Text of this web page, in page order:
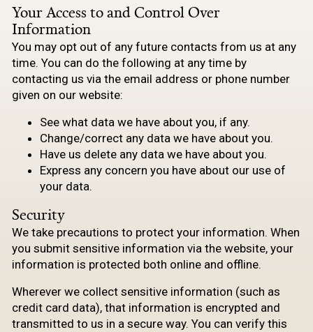
Your Access to and Control Over
Information
You may opt out of any future contacts from us at any
time. You can do the following at any time by
contacting us via the email address or phone number
given on our website:
See what data we have about you, if any.
Change/correct any data we have about you.
Have us delete any data we have about you.
Express any concern you have about our use of
your data.
Security
We take precautions to protect your information. When
you submit sensitive information via the website, your
information is protected both online and offline.
Wherever we collect sensitive information (such as
credit card data), that information is encrypted and
transmitted to us in a secure way. You can verify this